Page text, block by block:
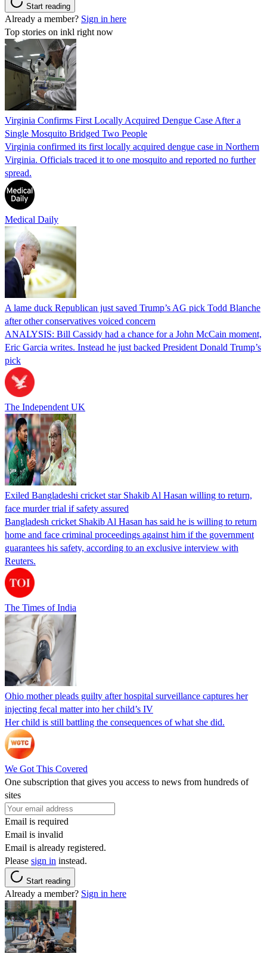
Start reading
Already a member? Sign in here
Top stories on inkl right now
Virginia Confirms First Locally Acquired Dengue Case After a
Single Mosquito Bridged Two People
Virginia confirmed its first locally acquired dengue case in Northern
Virginia. Officials traced it to one mosquito and reported no further
spread.
Medical Daily
A lame duck Republican just saved Trump’s AG pick Todd Blanche
after other conservatives voiced concern
ANALYSIS: Bill Cassidy had a chance for a John McCain moment,
Eric Garcia writes. Instead he just backed President Donald Trump’s
pick
The Independent UK
Exiled Bangladeshi cricket star Shakib Al Hasan willing to return,
face murder trial if safety assured
Bangladesh cricket Shakib Al Hasan has said he is willing to return
home and face criminal proceedings against him if the government
guarantees his safety, according to an exclusive interview with
Reuters.
The Times of India
Ohio mother pleads guilty after hospital surveillance captures her
injecting fecal matter into her child’s IV
Her child is still battling the consequences of what she did.
We Got This Covered
One subscription that gives you access to news from hundreds of
sites
Email is required
Email is invalid
Email is already registered.
Please sign in instead.
Start reading
Already a member? Sign in here